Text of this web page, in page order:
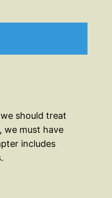
should treat
we must have
includes